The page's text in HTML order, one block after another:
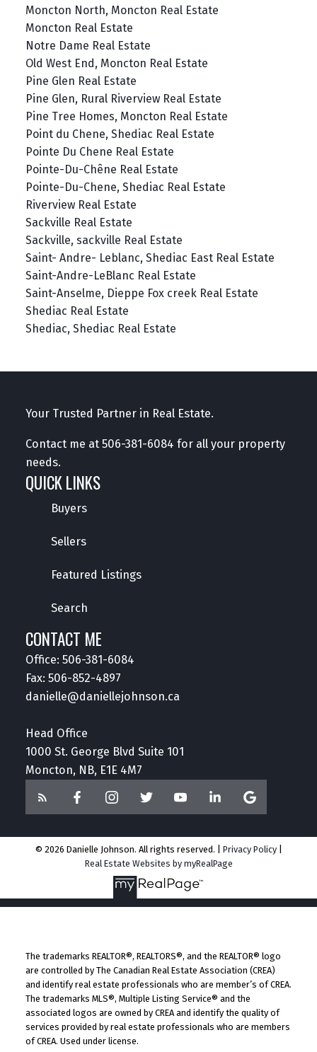
Moncton North, Moncton Real Estate
Moncton Real Estate
Notre Dame Real Estate
Old West End, Moncton Real Estate
Pine Glen Real Estate
Pine Glen, Rural Riverview Real Estate
Pine Tree Homes, Moncton Real Estate
Point du Chene, Shediac Real Estate
Pointe Du Chene Real Estate
Pointe-Du-Chêne Real Estate
Pointe-Du-Chene, Shediac Real Estate
Riverview Real Estate
Sackville Real Estate
Sackville, sackville Real Estate
Saint- Andre- Leblanc, Shediac East Real Estate
Saint-Andre-LeBlanc Real Estate
Saint-Anselme, Dieppe Fox creek Real Estate
Shediac Real Estate
Shediac, Shediac Real Estate
Your Trusted Partner in Real Estate.
Contact me at506-381-6084 for all your property
needs.
QUICK LINKS
Buyers
Sellers
Featured Listings
Search
CONTACT ME
Office: 506-381-6084
Fax: 506-852-4897
danielle@daniellejohnson.ca
Head Office
1000 St. George Blvd Suite 101
Moncton, NB, E1E 4M7
© 2026 Danielle Johnson. All rights reserved. | Privacy Policy|
Real Estate Websites by myRealPage
The trademarks REALTOR®, REALTORS®, and the REALTOR® logo
are controlled by The Canadian Real Estate Association (CREA)
and identify real estate professionals who are member’s of CREA.
The trademarks MLS®, Multiple Listing Service® and the
associated logos are owned by CREA and identify the quality of
services provided by real estate professionals who are members
of CREA. Used under license.